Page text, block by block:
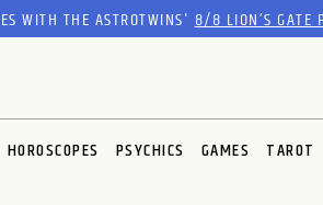
WITH THE ASTROTWINS'8/8 LION’S GATE
HOROSCOPES PSYCHICS GAMES TAROT